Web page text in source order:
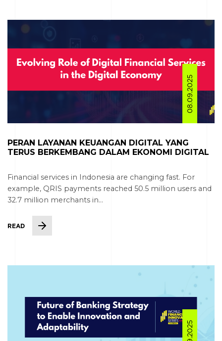
08.09.2025
PERAN LAYANAN KEUANGAN DIGITAL YANG
TERUS BERKEMBANG DALAM EKONOMI DIGITAL
Financial services in Indonesia are changing fast. For
example, QRIS payments reached 50.5 million users and
32.7 million merchants in...
READ